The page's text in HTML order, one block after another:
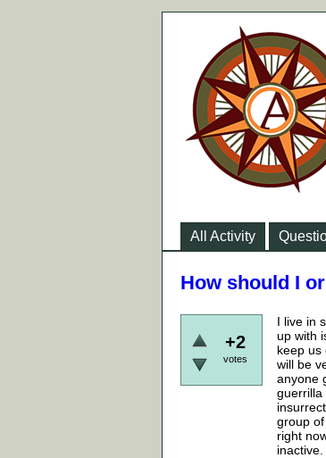
All Activity
How should I
+2
votes
I live in
up with
keep us
will be
anyone
guerrilla
group
right